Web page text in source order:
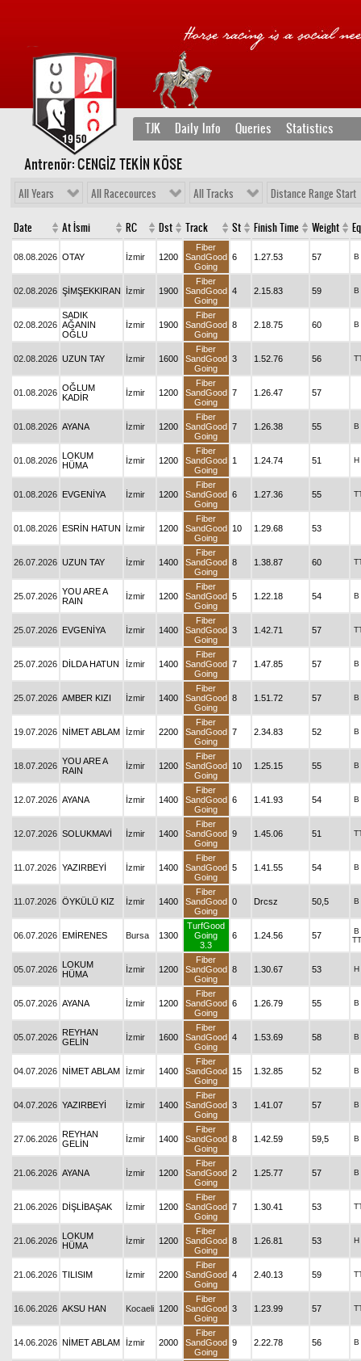
TJK Daily Info Queries Statistics
Antrenör: CENGİZ TEKİN KÖSE
All Years All Racecources All Tracks Distance Range Start
Date At İsmi RC Dst Track St Finish Time Weight
08.08.2026 OTAY İzmir 1200
Fiber
SandGood
Going
6 1.27.53 57 B
02.08.2026 ŞİMŞEKKIRAN İzmir 1900
Fiber
SandGood
Going
4 2.15.83 59 B
02.08.2026
SADIK
AĞANIN
OĞLU
İzmir 1900
Fiber
SandGood
Going
8 2.18.75 60 B
02.08.2026 UZUN TAY İzmir 1600
Fiber
SandGood
Going
3 1.52.76 56
01.08.2026 OĞLUM
KADİR
İzmir 1200
Fiber
SandGood
Going
7 1.26.47 57
01.08.2026 AYANA İzmir 1200
Fiber
SandGood
Going
7 1.26.38 55 B
01.08.2026 LOKUM
HÜMA
İzmir 1200
Fiber
SandGood
Going
1 1.24.74 51 H
01.08.2026 EVGENİYA İzmir 1200
Fiber
SandGood
Going
6 1.27.36 55
01.08.2026 ESRİN HATUN İzmir 1200
Fiber
SandGood
Going
10 1.29.68 53
26.07.2026 UZUN TAY İzmir 1400
Fiber
SandGood
Going
8 1.38.87 60
25.07.2026 YOU ARE A
RAIN
İzmir 1200
Fiber
SandGood
Going
5 1.22.18 54 B
25.07.2026 EVGENİYA İzmir 1400
Fiber
SandGood
Going
3 1.42.71 57
25.07.2026 DİLDA HATUN İzmir 1400
Fiber
SandGood
Going
7 1.47.85 57 B
25.07.2026 AMBER KIZI İzmir 1400
Fiber
SandGood
Going
8 1.51.72 57 B
19.07.2026 NİMET ABLAM İzmir 2200
Fiber
SandGood
Going
7 2.34.83 52 B
18.07.2026 YOU ARE A
RAIN
İzmir 1200
Fiber
SandGood
Going
10 1.25.15 55 B
12.07.2026 AYANA İzmir 1400
Fiber
SandGood
Going
6 1.41.93 54 B
12.07.2026 SOLUKMAVİ İzmir 1400
Fiber
SandGood
Going
9 1.45.06 51
11.07.2026 YAZIRBEYİ İzmir 1400
Fiber
SandGood
Going
5 1.41.55 54 B
11.07.2026 ÖYKÜLÜ KIZ İzmir 1400
Fiber
SandGood
Going
0 Drcsz 50,5 B
06.07.2026 EMİRENES Bursa 1300
TurfGood
Going
3.3
6 1.24.56 57
B
TT
05.07.2026 LOKUM
HÜMA
İzmir 1200
Fiber
SandGood
Going
8 1.30.67 53 H
05.07.2026 AYANA İzmir 1200
Fiber
SandGood
Going
6 1.26.79 55 B
05.07.2026 REYHAN
GELİN
İzmir 1600
Fiber
SandGood
Going
4 1.53.69 58 B
04.07.2026 NİMET ABLAM İzmir 1400
Fiber
SandGood
Going
15 1.32.85 52 B
04.07.2026 YAZIRBEYİ İzmir 1400
Fiber
SandGood
Going
3 1.41.07 57 B
27.06.2026 REYHAN
GELİN
İzmir 1400
Fiber
SandGood
Going
8 1.42.59 59,5 B
21.06.2026 AYANA İzmir 1200
Fiber
SandGood
Going
2 1.25.77 57 B
21.06.2026 DİŞLİBAŞAK İzmir 1200
Fiber
SandGood
Going
7 1.30.41 53
21.06.2026 LOKUM
HÜMA
İzmir 1200
Fiber
SandGood
Going
8 1.26.81 53 H
21.06.2026 TILISIM İzmir 2200
Fiber
SandGood
Going
4 2.40.13 59
16.06.2026 AKSU HAN Kocaeli 1200
Fiber
SandGood
Going
3 1.23.99 57
14.06.2026 NİMET ABLAM İzmir 2000
Fiber
SandGood
Going
9 2.22.78 56 B